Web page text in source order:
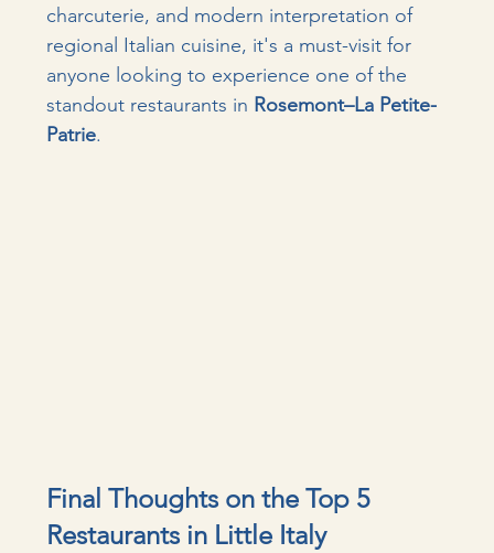
charcuterie, and modern interpretation of
regional Italian cuisine, it's a must-visit for
anyone looking to experience one of the
standout restaurants in Rosemont–La Petite-
Patrie.
Final Thoughts on the Top 5
Restaurants in Little Italy